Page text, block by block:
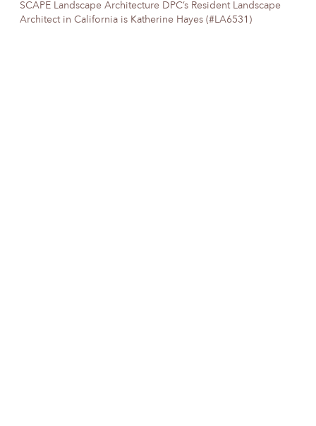
SCAPE Landscape Architecture DPC’s Resident Landscape
Architect in California is Katherine Hayes (#LA6531)